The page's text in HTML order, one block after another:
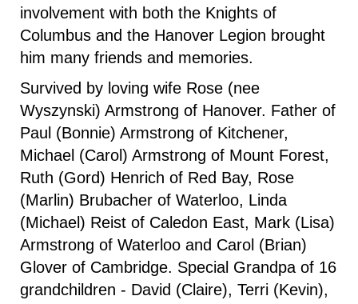
involvement with both the Knights of
Columbus and the Hanover Legion brought
him many friends and memories.
Survived by loving wife Rose (nee
Wyszynski) Armstrong of Hanover. Father of
Paul (Bonnie) Armstrong of Kitchener,
Michael (Carol) Armstrong of Mount Forest,
Ruth (Gord) Henrich of Red Bay, Rose
(Marlin) Brubacher of Waterloo, Linda
(Michael) Reist of Caledon East, Mark (Lisa)
Armstrong of Waterloo and Carol (Brian)
Glover of Cambridge. Special Grandpa of 16
grandchildren - David (Claire), Terri (Kevin),